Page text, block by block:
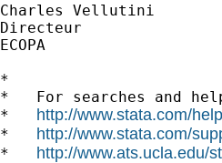
Charles Vellutini
Directeur
ECOPA
*
*   For searches and
* http://www.stata.com/
* http://www.stata.com/
* http://www.ats.ucla.edu/